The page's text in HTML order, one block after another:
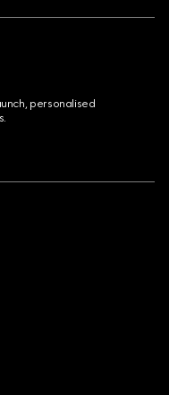
personalised